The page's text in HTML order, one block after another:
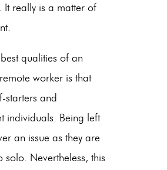
It really is a matter of
qualities of an
worker is that
starters and
individuals. Being left
an issue as they are
solo. Nevertheless, this